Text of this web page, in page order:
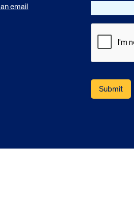
email